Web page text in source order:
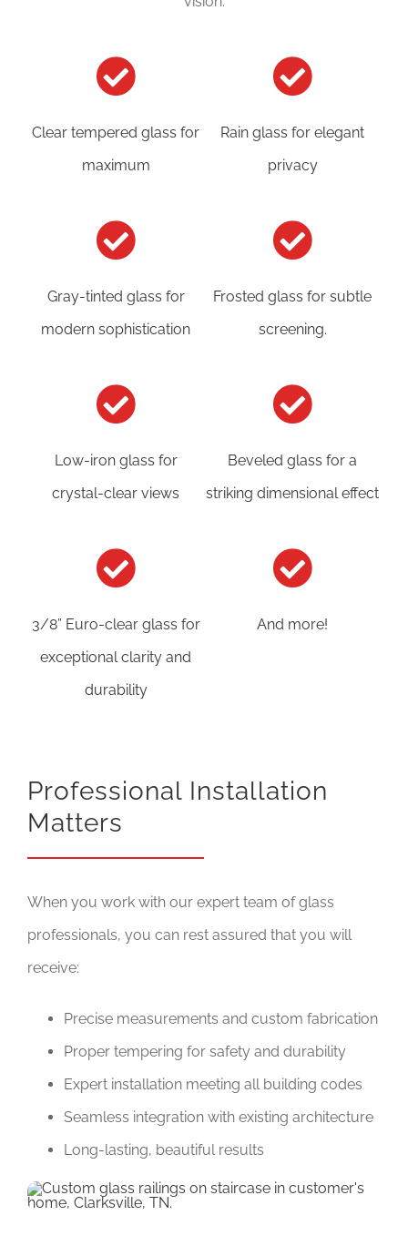
Clear tempered glass for
maximum
Rain glass for elegant
privacy
Gray-tinted glass for
modern sophistication
Frosted glass for subtle
screening.
Low-iron glass for
crystal-clear views
Beveled glass for a
striking dimensional effect
3/8” Euro-clear glass for
exceptional clarity and
durability
And more!
Professional Installation
Matters
When you work with our expert team of glass
professionals, you can rest assured that you will
receive:
Precise measurements and custom fabrication
Proper tempering for safety and durability
Expert installation meeting all building codes
Seamless integration with existing architecture
Long-lasting, beautiful results